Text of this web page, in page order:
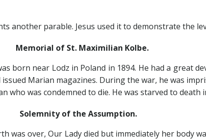
parable. Jesus used it to demonstrate the
of St. Maximilian Kolbe.
born near Lodz in Poland in 1894. He had a great
Marian magazines. During the war, he was
who was condemned to die. He was starved to death
of the Assumption.
was over, Our Lady died but immediately her body